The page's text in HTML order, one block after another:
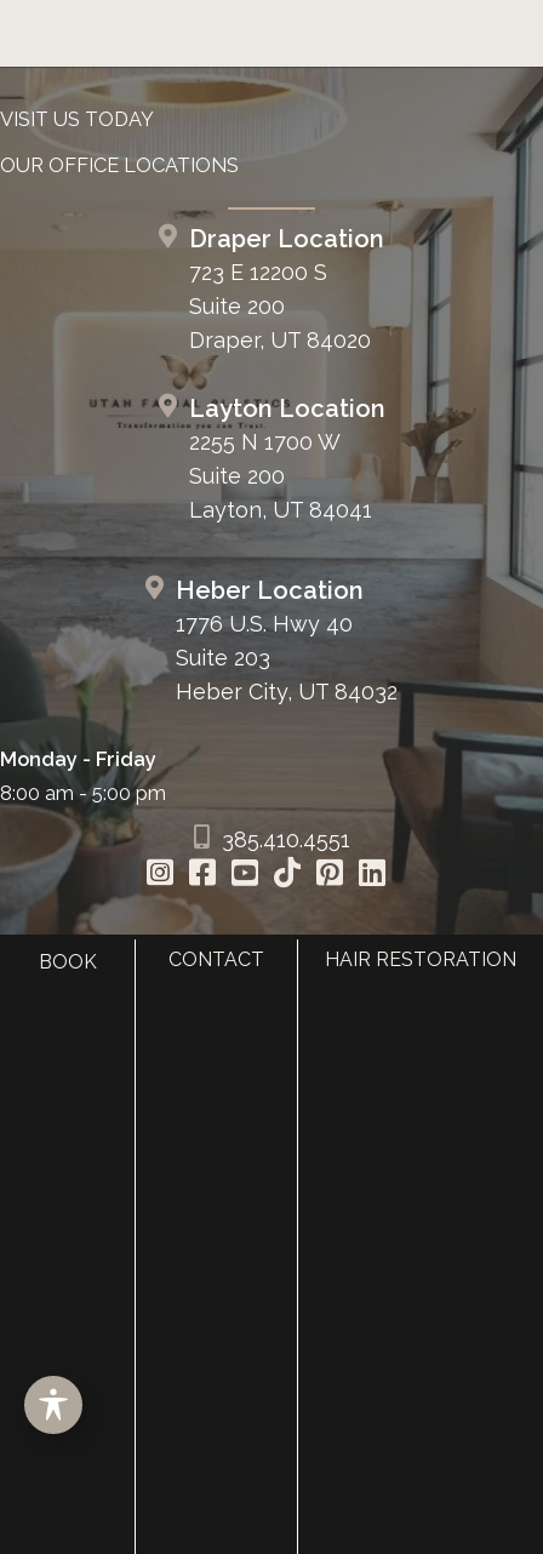
VISIT US TODAY
OUR OFFICE LOCATIONS
Draper Location
723 E 12200 S
Suite 200
Draper, UT 84020
Layton Location
2255 N 1700 W
Suite 200
Layton, UT 84041
Heber Location
1776 U.S. Hwy 40
Suite 203
Heber City, UT 84032
Monday - Friday
8:00 am - 5:00 pm
385.410.4551
Accessibility
BOOK CONTACT HAIR RESTORATION